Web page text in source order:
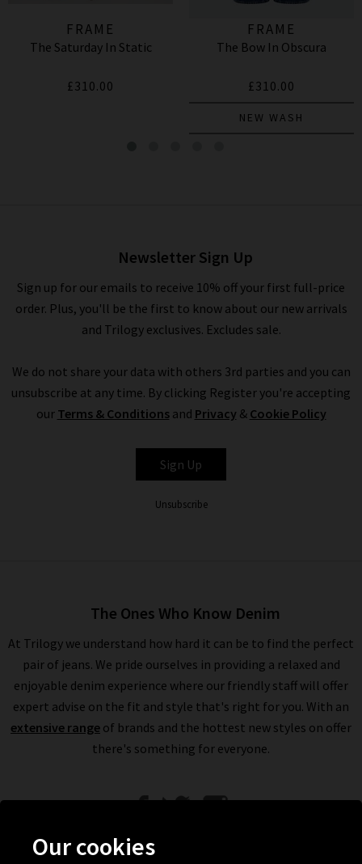
FRAME
The Saturday In Static
£310.00
FRAME
The Bow In Obscura
£310.00
NEW WASH
Newsletter Sign Up
Sign up for our emails to receive 10% off your first full-price
order. Plus, you'll be the first to know about our new arrivals
and Trilogy exclusives. Excludes sale.
We do not share your data with others 3rd parties and you can
unsubscribe at any time. By clicking Register you're accepting
our Terms & Conditionsand Privacy & Cookie Policy
Sign Up
Unsubscribe
The Ones Who Know Denim
At Trilogy we understand how hard it can be to find the perfect
pair of jeans. We pride ourselves in providing a relaxed and
enjoyable denim experience where our friendly staff will offer
expert advise on the fit and style that's right for you. With an
extensive range of brands and the hottest new styles on offer
there's something for everyone.
Our cookies